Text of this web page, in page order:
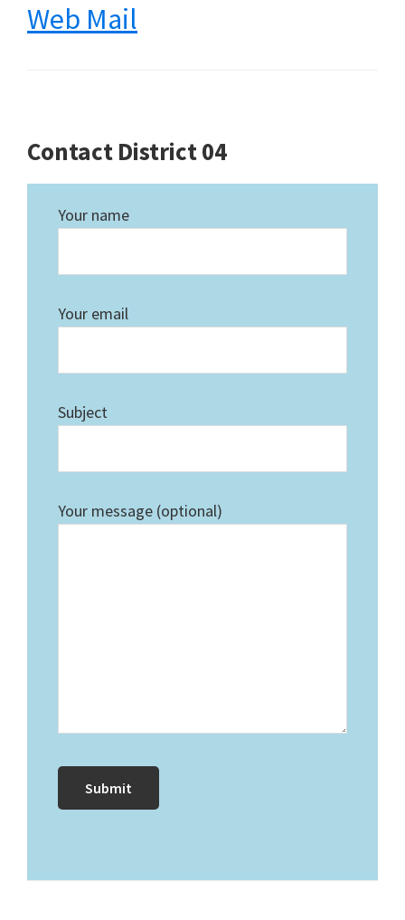
Web Mail
Contact District 04
Your name
Your email
Subject
Your message (optional)